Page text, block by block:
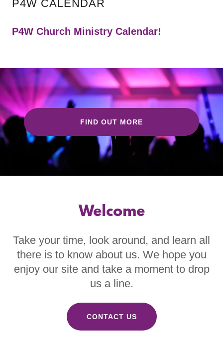
P4W CALENDAR
P4W Church Ministry Calendar!
FIND OUT MORE
Welcome
Take your time, look around, and learn all
there is to know about us. We hope you
enjoy our site and take a moment to drop
us a line.
CONTACT US